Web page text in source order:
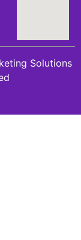
Solutions